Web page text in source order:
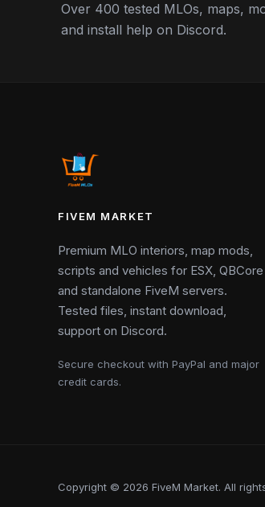
Over 400 tested MLOs, maps,
and install help on Discord.
FIVEM MARKET
Premium MLO interiors, map mods,
scripts and vehicles for ESX, QBCore
and standalone FiveM servers.
Tested files, instant download,
support on Discord.
Secure checkout with PayPal and major
credit cards.
Copyright © 2026 FiveM Market. All